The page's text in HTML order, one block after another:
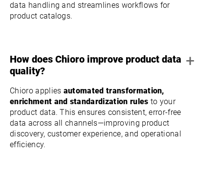
data handling and streamlines workflows for
product catalogs.
How does Chioro improve product data
quality?
+
Chioro applies automated transformation,
enrichment and standardization rules to your
product data. This ensures consistent, error-free
data across all channels—improving product
discovery, customer experience, and operational
efficiency.